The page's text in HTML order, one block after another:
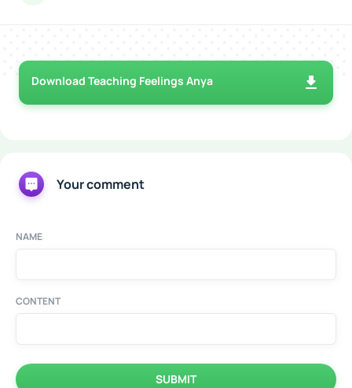
Download Teaching Feelings Anya
Your comment
NAME
CONTENT
SUBMIT